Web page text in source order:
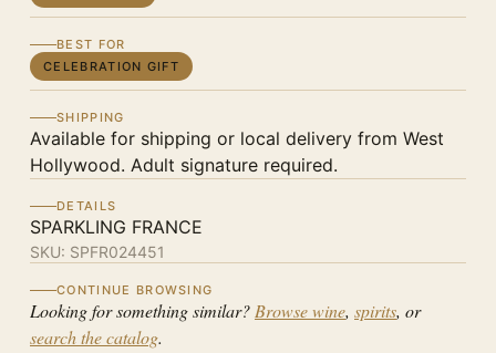
BEST FOR
CELEBRATION GIFT
SHIPPING
Available for shipping or local delivery from West
Hollywood. Adult signature required.
DETAILS
SPARKLING FRANCE
SKU: SPFR024451
CONTINUE BROWSING
Looking for something similar? Browse wine, spirits, or
search the catalog.